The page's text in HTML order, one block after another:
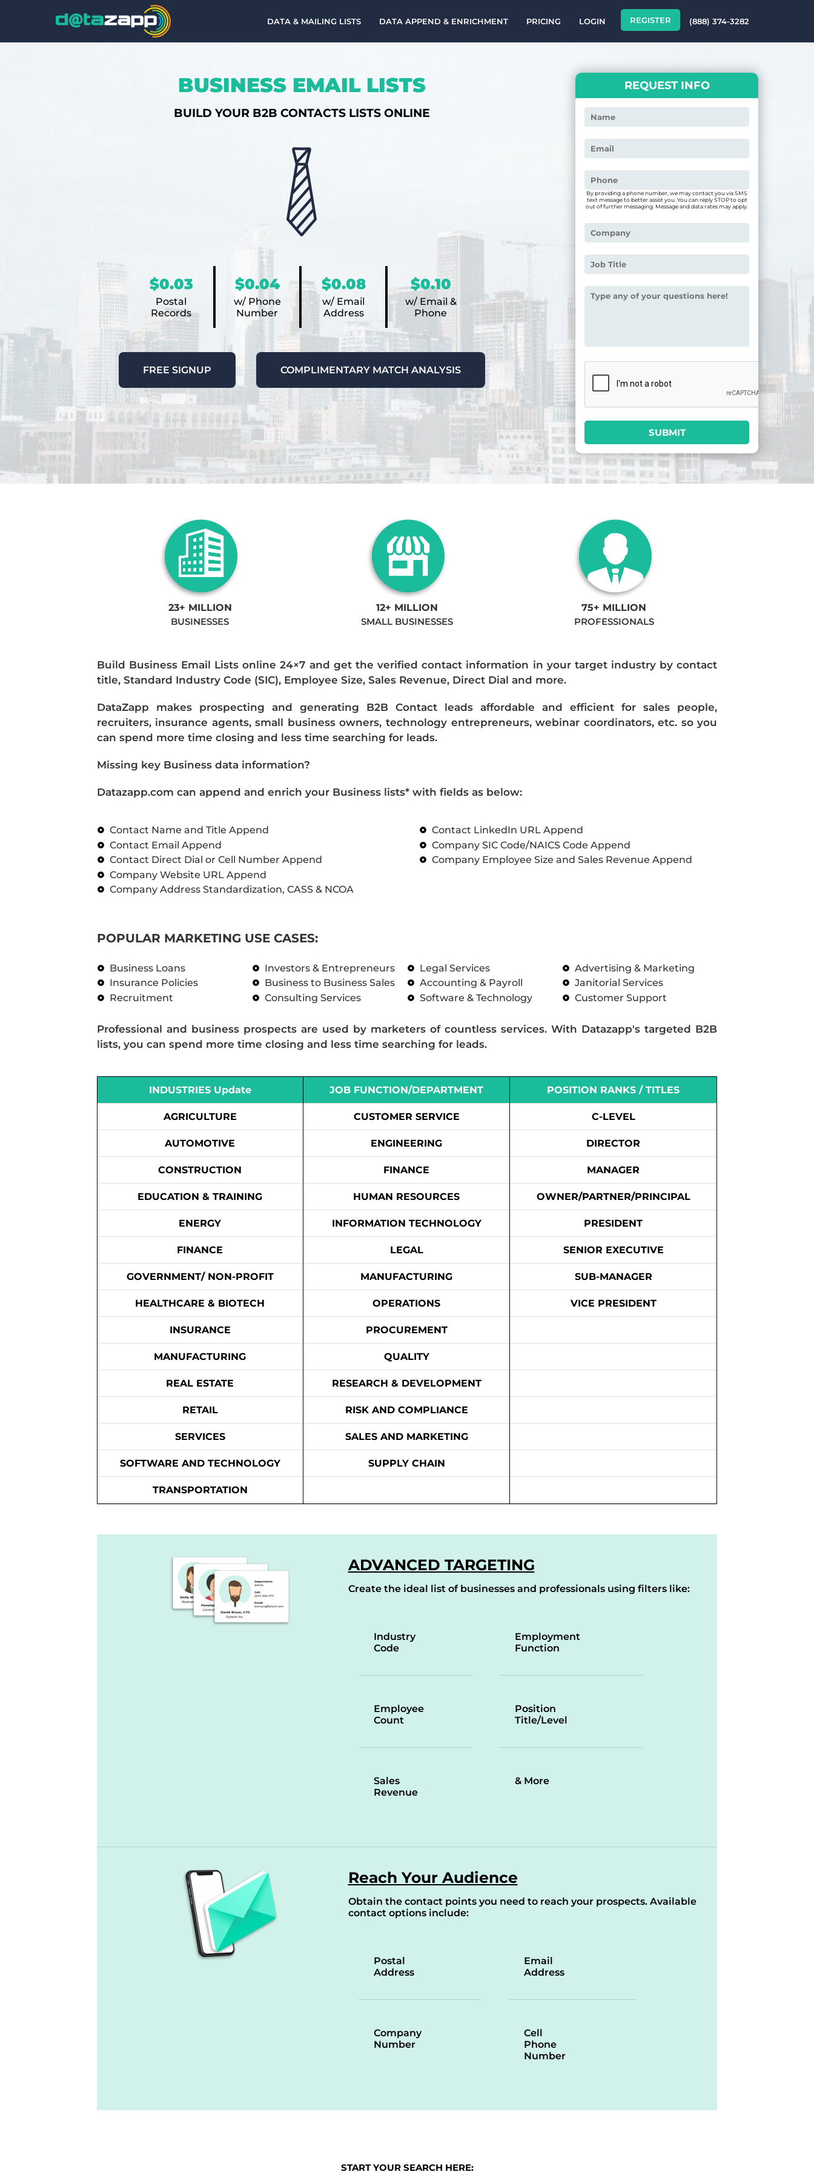
DATA & MAILING LISTS DATA APPEND & ENRICHMENT PRICING LOGIN REGISTER (888) 374-3282
BUSINESS EMAIL LISTS
BUILD YOUR B2B CONTACTS LISTS ONLINE
$0.03
Postal
Records
$0.04
w/ Phone
Number
$0.08
w/ Email
Address
$0.10
w/ Email &
Phone
FREE SIGNUP COMPLIMENTARY MATCH ANALYSIS
REQUEST INFO
By providing a phone number, we may contact you via SMS
text message to better assist you. You can reply STOP to opt
out of further messaging. Message and data rates may apply.
23+ MILLION
BUSINESSES
12+ MILLION
SMALL BUSINESSES
75+ MILLION
PROFESSIONALS
Build Business Email Lists online 24×7 and get the verified contact information in your target industry by contact
title, Standard Industry Code (SIC), Employee Size, Sales Revenue, Direct Dial and more.
DataZapp makes prospecting and generating B2B Contact leads affordable and efficient for sales people,
recruiters, insurance agents, small business owners, technology entrepreneurs, webinar coordinators, etc. so you
can spend more time closing and less time searching for leads.
Missing key Business data information?
Datazapp.com can append and enrich your Business lists* with fields as below:
Contact Name and Title Append
Contact Email Append
Contact Direct Dial or Cell Number Append
Company Website URL Append
Company Address Standardization, CASS & NCOA
Contact LinkedIn URL Append
Company SIC Code/NAICS Code Append
Company Employee Size and Sales Revenue Append
POPULAR MARKETING USE CASES:
Business Loans
Insurance Policies
Recruitment
Investors & Entrepreneurs
Business to Business Sales
Consulting Services
Legal Services
Accounting & Payroll
Software & Technology
Advertising & Marketing
Janitorial Services
Customer Support
Professional and business prospects are used by marketers of countless services. With Datazapp's targeted B2B
lists, you can spend more time closing and less time searching for leads.
INDUSTRIES Update
AGRICULTURE
AUTOMOTIVE
CONSTRUCTION
EDUCATION & TRAINING
ENERGY
FINANCE
GOVERNMENT/ NON-PROFIT
HEALTHCARE & BIOTECH
INSURANCE
MANUFACTURING
REAL ESTATE
RETAIL
SERVICES
SOFTWARE AND TECHNOLOGY
TRANSPORTATION
JOB FUNCTION/DEPARTMENT
CUSTOMER SERVICE
ENGINEERING
FINANCE
HUMAN RESOURCES
INFORMATION TECHNOLOGY
LEGAL
MANUFACTURING
OPERATIONS
PROCUREMENT
QUALITY
RESEARCH & DEVELOPMENT
RISK AND COMPLIANCE
SALES AND MARKETING
SUPPLY CHAIN
POSITION RANKS / TITLES
C-LEVEL
DIRECTOR
MANAGER
OWNER/PARTNER/PRINCIPAL
PRESIDENT
SENIOR EXECUTIVE
SUB-MANAGER
VICE PRESIDENT
ADVANCED TARGETING
Create the ideal list of businesses and professionals using filters like:
Industry
Code
Employee
Count
Sales
Revenue
Employment
Function
Position
Title/Level
& More
Reach Your Audience
Obtain the contact points you need to reach your prospects. Available
contact options include:
Postal
Address
Company
Number
Email
Address
Cell
Phone
Number
START YOUR SEARCH HERE: